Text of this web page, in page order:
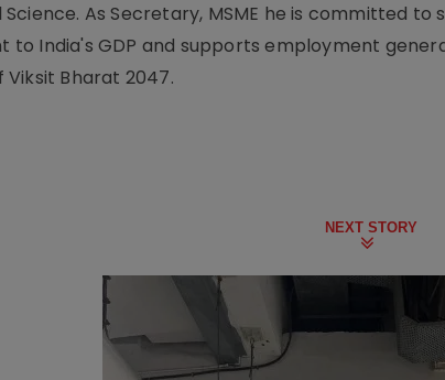
Science. As Secretary, MSME he is committed
to India's GDP and supports employment
Viksit Bharat 2047.
NEXT STORY